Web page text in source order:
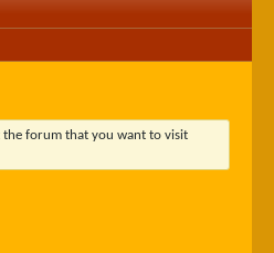
the forum that you want to visit